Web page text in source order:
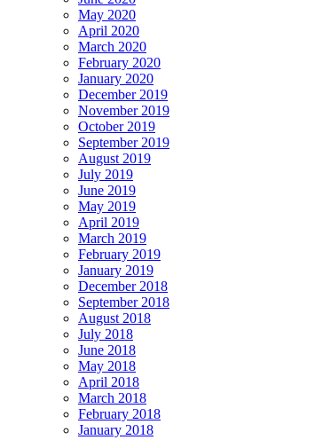
May 2020
April 2020
March 2020
February 2020
January 2020
December 2019
November 2019
October 2019
September 2019
August 2019
July 2019
June 2019
May 2019
April 2019
March 2019
February 2019
January 2019
December 2018
September 2018
August 2018
July 2018
June 2018
May 2018
April 2018
March 2018
February 2018
January 2018